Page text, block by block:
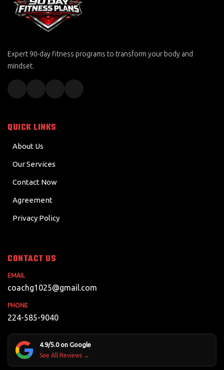
Expert 90-day fitness programs to transform your body and
mindset.
QUICK LINKS
About Us
Our Services
Contact Now
Agreement
Privacy Policy
CONTACT US
EMAIL
coachg1025@gmail.com
PHONE
224-585-9040
4.9/5.0 on Google
See All Reviews →